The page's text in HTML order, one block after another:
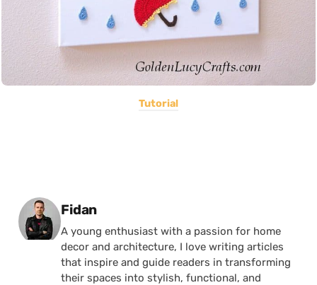
Tutorial
Posted by
Fidan
A young enthusiast with a passion for home
decor and architecture, I love writing articles
that inspire and guide readers in transforming
their spaces into stylish, functional, and